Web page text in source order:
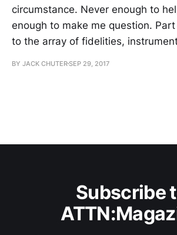
circumstance. Never enough to
enough to make me question.
to the array of fidelities,
BY JACK CHUTERSEP 29, 2017
Subscribe